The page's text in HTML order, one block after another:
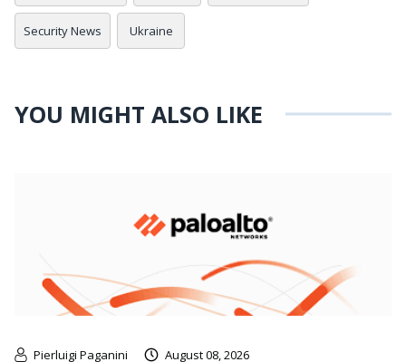
Security News Ukraine
YOU MIGHT ALSO LIKE
Pierluigi Paganini August 08, 2026